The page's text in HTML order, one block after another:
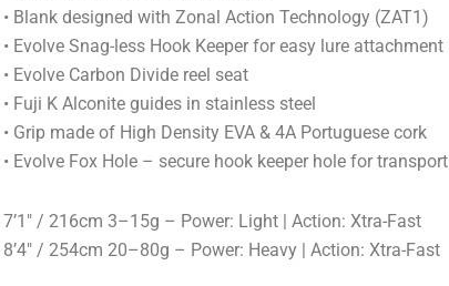
• Blank designed with Zonal Action Technology (ZAT1)
• Evolve Snag-less Hook Keeper for easy lure attachment
• Evolve Carbon Divide reel seat
• Fuji K Alconite guides in stainless steel
• Grip made of High Density EVA & 4A Portuguese cork
• Evolve Fox Hole – secure hook keeper hole for transport
7’1″ / 216cm 3–15g – Power: Light | Action: Xtra-Fast
8’4″ / 254cm 20–80g – Power: Heavy | Action: Xtra-Fast